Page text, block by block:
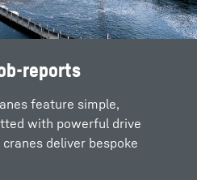
reports
feature simple,
with powerful drive
deliver bespoke